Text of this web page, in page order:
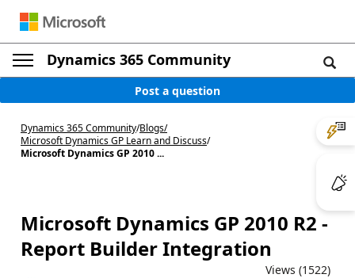
Dynamics 365 Community
Post a question
Dynamics 365 Community/Blogs/
Microsoft Dynamics GP Learn and Discuss/
Microsoft Dynamics GP 2010 ...
Microsoft Dynamics GP 2010 R2 -
Report Builder Integration
Views (1522)